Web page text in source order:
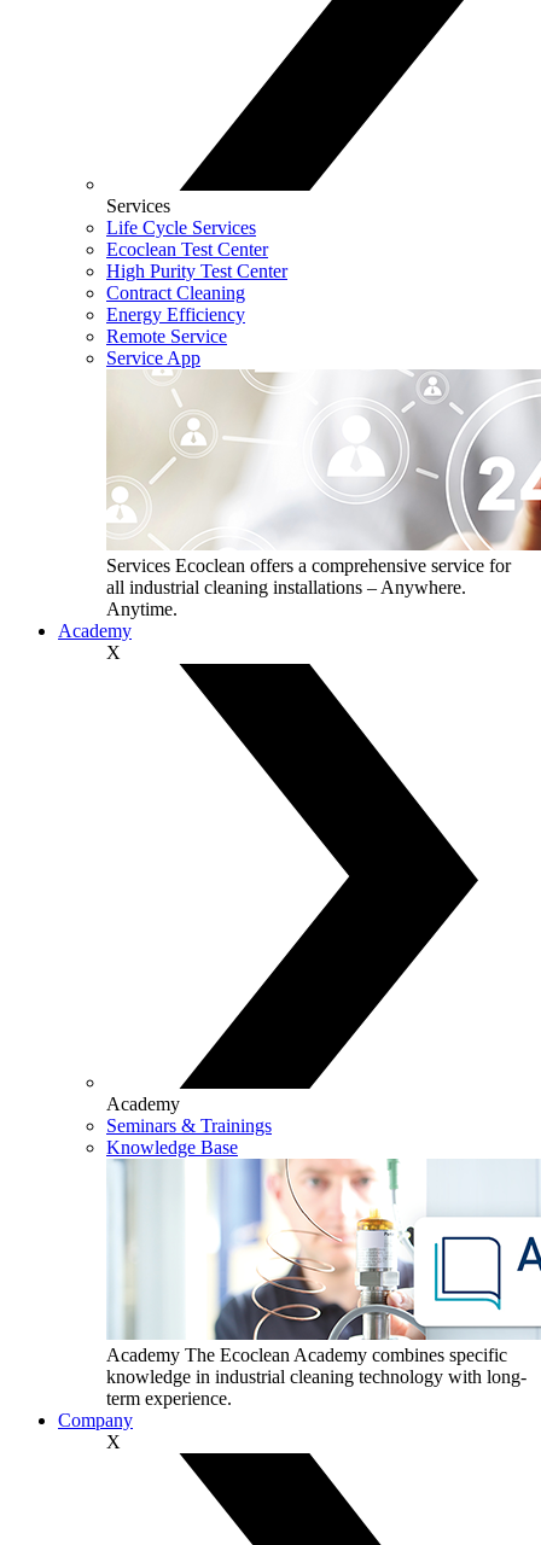
Services
Life Cycle Services
Ecoclean Test Center
High Purity Test Center
Contract Cleaning
Energy Efficiency
Remote Service
Service App
Services Ecoclean offers a comprehensive service for
all industrial cleaning installations – Anywhere.
Anytime.
Academy
X
Academy
Seminars & Trainings
Knowledge Base
Academy The Ecoclean Academy combines specific
knowledge in industrial cleaning technology with long-
term experience.
Company
X